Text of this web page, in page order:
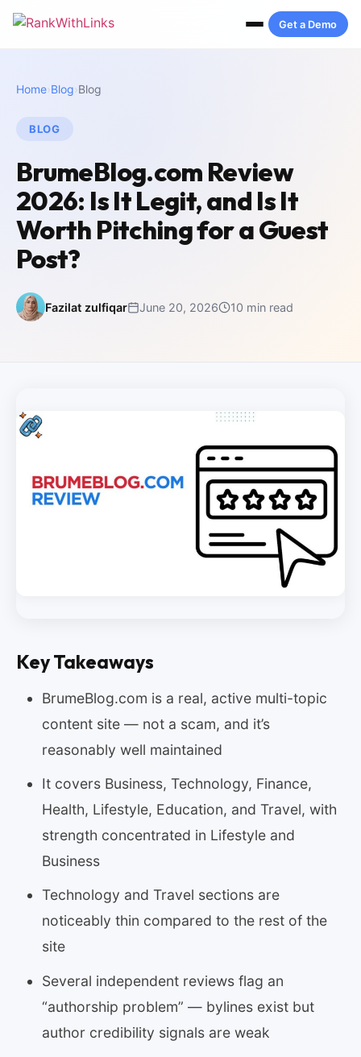
Get a Demo
Home›Blog›Blog
BLOG
BrumeBlog.com Review
2026: Is It Legit, and Is It
Worth Pitching for a Guest
Post?
Fazilat zulfiqar June 20, 2026 10 min read
Key Takeaways
BrumeBlog.com is a real, active multi-topic
content site — not a scam, and it’s
reasonably well maintained
It covers Business, Technology, Finance,
Health, Lifestyle, Education, and Travel, with
strength concentrated in Lifestyle and
Business
Technology and Travel sections are
noticeably thin compared to the rest of the
site
Several independent reviews flag an
“authorship problem” — bylines exist but
author credibility signals are weak